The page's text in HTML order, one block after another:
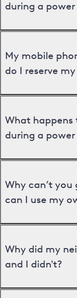
during a
My mobile
do I reserve
What happens
during a
Why can’t
can I use my
Why did my
and I didn't?